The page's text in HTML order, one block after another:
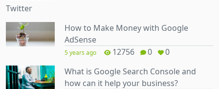
How to Make Money with Google
AdSense
5 years ago 12756 0
0
What is Google Search Console and
how can it help your business?